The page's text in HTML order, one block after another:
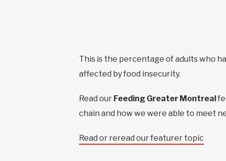
This is the percentage of adults who
affected by food insecurity.
Read our Feeding Greater Montreal
chain and how we were able to meet
Read or reread our featurer topic